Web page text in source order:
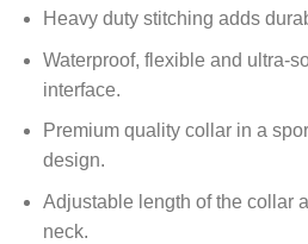
Heavy duty stitching adds
Waterproof, flexible and ultra-
interface.
Premium quality collar in a
design.
Adjustable length of the collar
neck.